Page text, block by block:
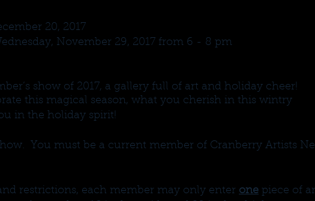
20, 2017
November 29, 2017 from 6 - 8 pm
show of 2017, a gallery full of art and holiday cheer!
this magical season, what you cherish in this wintry
in the holiday spirit!
You must be a current member of Cranberry Artists
restrictions, each member may only enter one piece of